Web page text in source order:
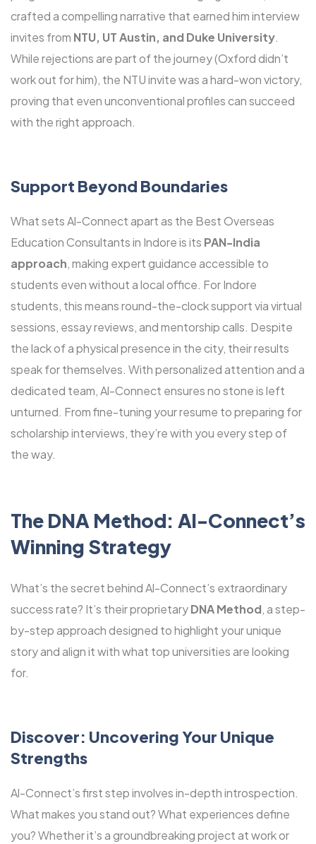
crafted a compelling narrative that earned him interview
invites from NTU, UT Austin, and Duke University.
While rejections are part of the journey (Oxford didn’t
work out for him), the NTU invite was a hard-won victory,
proving that even unconventional profiles can succeed
with the right approach.
Support Beyond Boundaries
What sets Al-Connect apart as the Best Overseas
Education Consultants in Indore is its PAN-India
approach, making expert guidance accessible to
students even without a local office. For Indore
students, this means round-the-clock support via virtual
sessions, essay reviews, and mentorship calls. Despite
the lack of a physical presence in the city, their results
speak for themselves. With personalized attention and a
dedicated team, Al-Connect ensures no stone is left
unturned. From fine-tuning your resume to preparing for
scholarship interviews, they’re with you every step of
the way.
The DNA Method: Al-Connect’s
Winning Strategy
What’s the secret behind Al-Connect’s extraordinary
success rate? It’s their proprietaryDNA Method, a step-
by-step approach designed to highlight your unique
story and align it with what top universities are looking
for.
Discover: Uncovering Your Unique
Strengths
Al-Connect’s first step involves in-depth introspection.
What makes you stand out? What experiences define
you? Whether it’s a groundbreaking project at work or